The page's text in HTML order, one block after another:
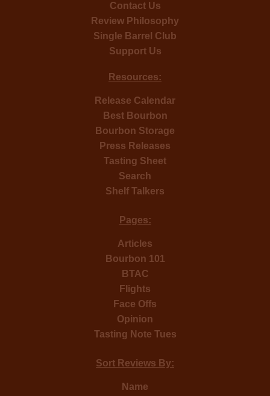
Contact Us
Review Philosophy
Single Barrel Club
Support Us
Resources:
Release Calendar
Best Bourbon
Bourbon Storage
Press Releases
Tasting Sheet
Search
Shelf Talkers
Pages:
Articles
Bourbon 101
BTAC
Flights
Face Offs
Opinion
Tasting Note Tues
Sort Reviews By:
Name